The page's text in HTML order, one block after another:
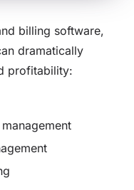
billing software,
dramatically
profitability: